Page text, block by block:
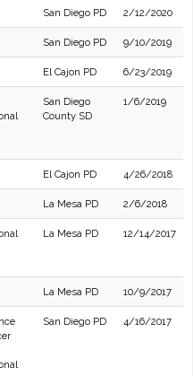
San Diego PD 2/12/2020
San Diego PD 9/10/2019
El Cajon PD 6/23/2019
San Diego
County SD
1/6/2019
El Cajon PD 4/26/2018
La Mesa PD 2/6/2018
La Mesa PD 12/14/2017
La Mesa PD 10/9/2017
San Diego PD 4/16/2017